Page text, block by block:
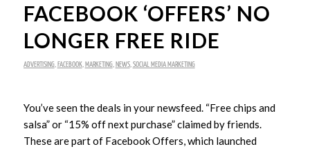
FACEBOOK ‘OFFERS’ NO
LONGER FREE RIDE
ADVERTISING, FACEBOOK, MARKETING, NEWS, SOCIAL MEDIA MARKETING
You’ve seen the deals in your newsfeed. “Free chips and
salsa” or “15% off next purchase” claimed by friends.
These are part of Facebook Offers, which launched